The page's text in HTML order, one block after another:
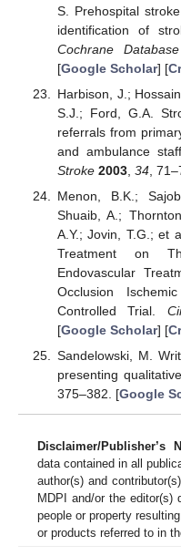
S. Prehospital
identification of
Cochrane
[Google Scholar] [
Harbison, J.;
S.J.; Ford, G.A.
referrals from
and ambulance
Stroke 2003, 34,
Menon, B.K.;
Shuaib, A.;
A.Y.; Jovin, T.G.; et
Treatment on
Endovascular
Occlusion
Controlled Trial.
[Google Scholar] [
Sandelowski, M.
presenting
375–382. [Google
Disclaimer/Publisher’s
data contained in all
author(s) and
MDPI and/or the editor(s)
people or property
or products referred to in